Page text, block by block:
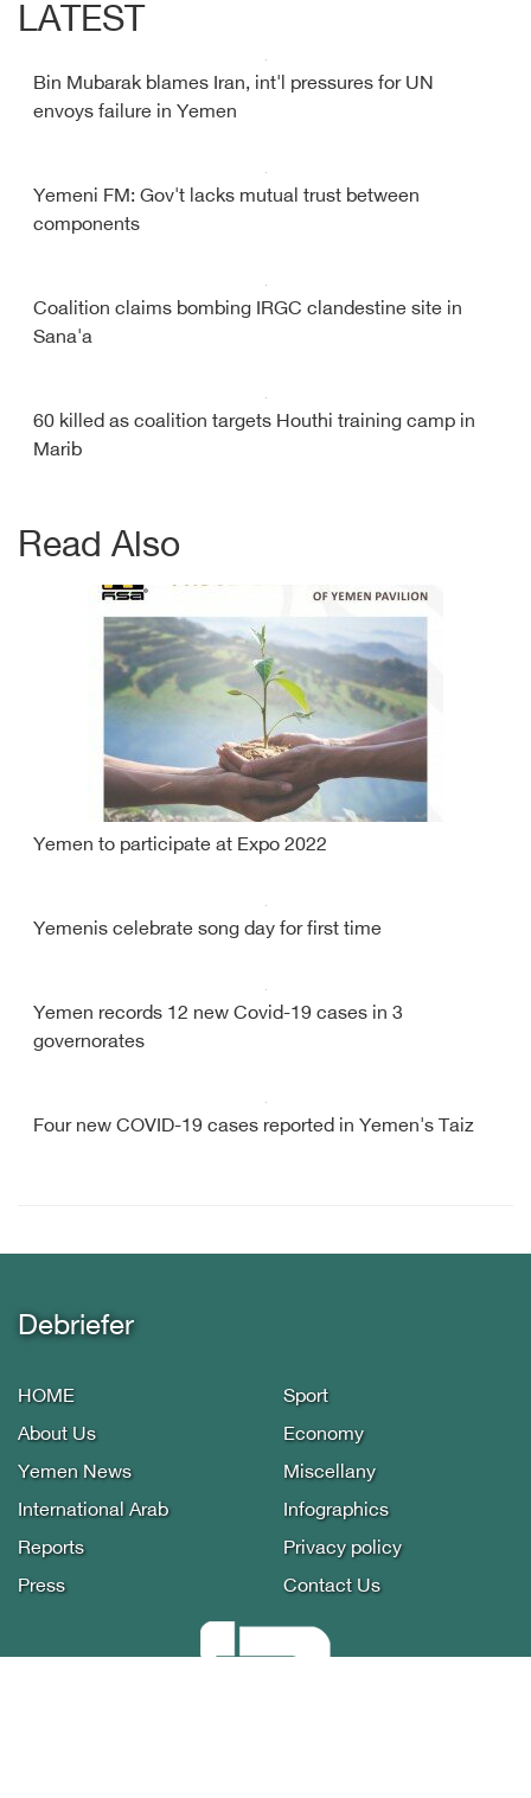
LATEST
Bin Mubarak blames Iran, int'l pressures for UN
envoys failure in Yemen
Yemeni FM: Gov't lacks mutual trust between
components
Coalition claims bombing IRGC clandestine site in
Sana'a
60 killed as coalition targets Houthi training camp in
Marib
Read Also
Yemen to participate at Expo 2022
Yemenis celebrate song day for first time
Yemen records 12 new Covid-19 cases in 3
governorates
Four new COVID-19 cases reported in Yemen's Taiz
Debriefer
HOME
About Us
Yemen News
International Arab
Reports
Press
Sport
Economy
Miscellany
Infographics
Privacy policy
Contact Us